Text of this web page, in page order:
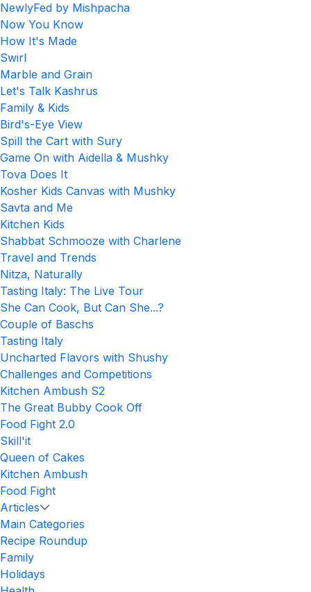
NewlyFed by Mishpacha
Now You Know
How It's Made
Swirl
Marble and Grain
Let's Talk Kashrus
Family & Kids
Bird's-Eye View
Spill the Cart with Sury
Game On with Aidella & Mushky
Tova Does It
Kosher Kids Canvas with Mushky
Savta and Me
Kitchen Kids
Shabbat Schmooze with Charlene
Travel and Trends
Nitza, Naturally
Tasting Italy: The Live Tour
She Can Cook, But Can She...?
Couple of Baschs
Tasting Italy
Uncharted Flavors with Shushy
Challenges and Competitions
Kitchen Ambush S2
The Great Bubby Cook Off
Food Fight 2.0
Skill'it
Queen of Cakes
Kitchen Ambush
Food Fight
Articles
Main Categories
Recipe Roundup
Family
Holidays